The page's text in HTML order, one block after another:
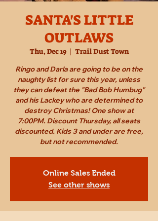
SANTA'S LITTLE
OUTLAWS
Thu, Dec 19
  |
Trail Dust Town
Ringo and Darla are going to be on the
naughty list for sure this year, unless
they can defeat the "Bad Bob Humbug"
and his Lackey who are determined to
destroy Christmas! One show at
7:00PM. Discount Thursday, all seats
discounted. Kids 3 and under are free,
but not recommended.
Online Sales Ended
See other shows